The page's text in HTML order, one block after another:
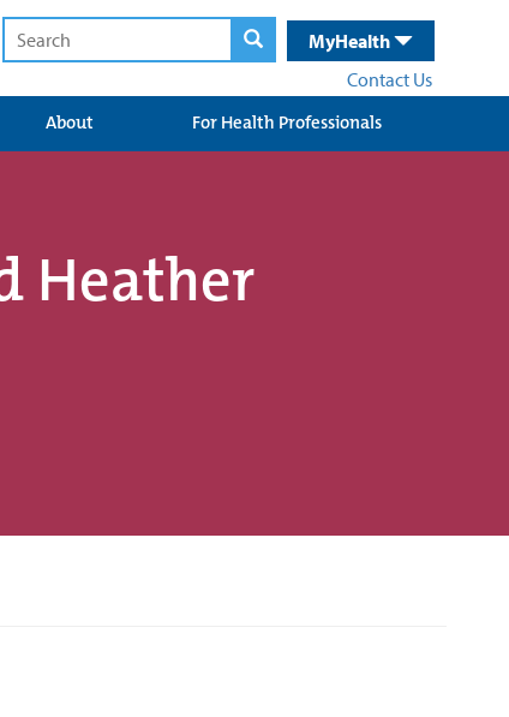
MyHealth
Contact Us
About For Health Professionals
Heather